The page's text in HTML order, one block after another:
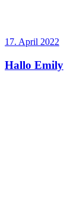
17. April 2022
Hallo Emily